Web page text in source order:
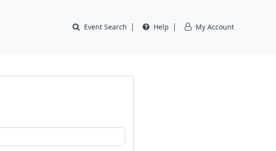
Event Search Help My Account